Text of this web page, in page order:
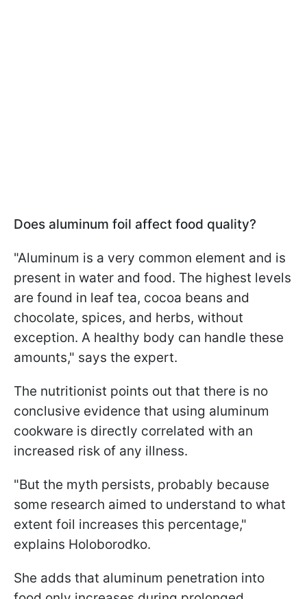
Does aluminum foil affect food quality?
"Aluminum is a very common element and is
present in water and food. The highest levels
are found in leaf tea, cocoa beans and
chocolate, spices, and herbs, without
exception. A healthy body can handle these
amounts," says the expert.
The nutritionist points out that there is no
conclusive evidence that using aluminum
cookware is directly correlated with an
increased risk of any illness.
"But the myth persists, probably because
some research aimed to understand to what
extent foil increases this percentage,"
explains Holoborodko.
She adds that aluminum penetration into